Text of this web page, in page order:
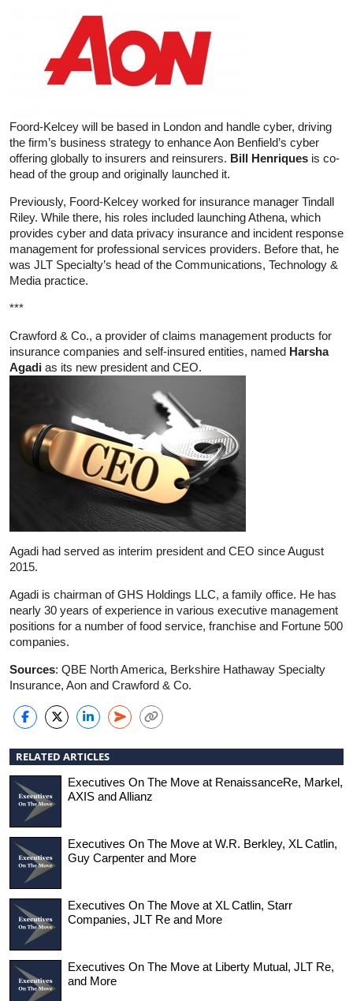
Foord-Kelcey will be based in London and handle cyber, driving
the firm’s business strategy to enhance Aon Benfield’s cyber
offering globally to insurers and reinsurers. Bill Henriques is co-
head of the group and originally launched it.
Previously, Foord-Kelcey worked for insurance manager Tindall
Riley. While there, his roles included launching Athena, which
provides cyber and data privacy insurance and incident response
management for professional services providers. Before that, he
was JLT Specialty’s head of the Communications, Technology &
Media practice.
***
Crawford & Co., a provider of claims management products for
insurance companies and self-insured entities, named Harsha
Agadi as its new president and CEO.
Agadi had served as interim president and CEO since August
2015.
Agadi is chairman of GHS Holdings LLC, a family office. He has
nearly 30 years of experience in various executive management
positions for a number of food service, franchise and Fortune 500
companies.
Sources: QBE North America, Berkshire Hathaway Specialty
Insurance, Aon and Crawford & Co.
RELATED ARTICLES
Executives On The Move at RenaissanceRe, Markel,
AXIS and Allianz
Executives On The Move at W.R. Berkley, XL Catlin,
Guy Carpenter and More
Executives On The Move at XL Catlin, Starr
Companies, JLT Re and More
Executives On The Move at Liberty Mutual, JLT Re,
and More